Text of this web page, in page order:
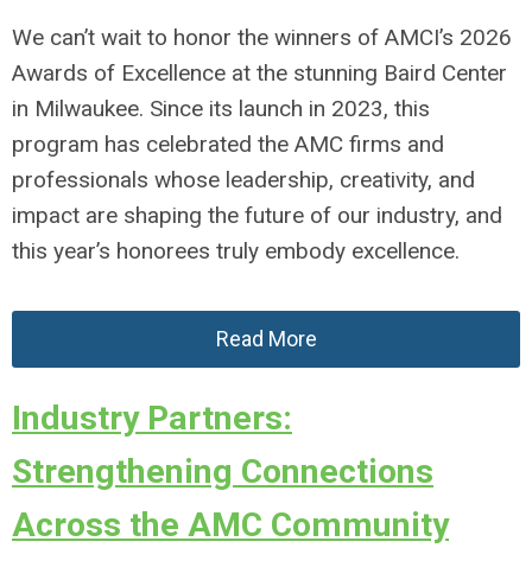
We can’t wait to honor the winners of AMCI’s 2026
Awards of Excellence at the stunning Baird Center
in Milwaukee. Since its launch in 2023, this
program has celebrated the AMC firms and
professionals whose leadership, creativity, and
impact are shaping the future of our industry, and
this year’s honorees truly embody excellence.
Read More
Industry Partners:
Strengthening Connections
Across the AMC Community